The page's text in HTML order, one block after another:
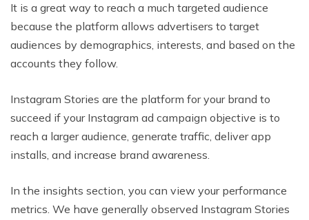
It is a great way to reach a much targeted audience
because the platform allows advertisers to target
audiences by demographics, interests, and based on the
accounts they follow.
Instagram Stories are the platform for your brand to
succeed if your Instagram ad campaign objective is to
reach a larger audience, generate traffic, deliver app
installs, and increase brand awareness.
In the insights section, you can view your performance
metrics. We have generally observed Instagram Stories